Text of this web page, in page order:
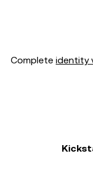
Complete identity